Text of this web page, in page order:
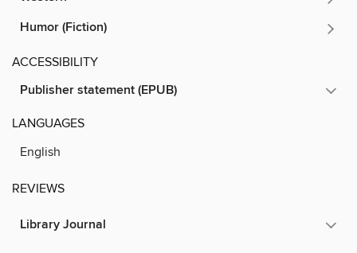
Humor (Fiction)
ACCESSIBILITY
Publisher statement (EPUB)
LANGUAGES
English
REVIEWS
Library Journal